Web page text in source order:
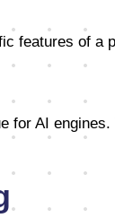
features of a
AI